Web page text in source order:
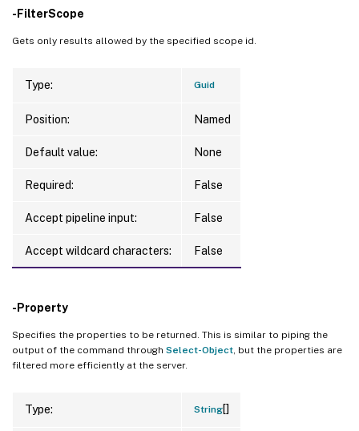
-FilterScope
Gets only results allowed by the specified scope id.
Type: Guid
Position: Named
Default value: None
Required: False
Accept pipeline input: False
Accept wildcard characters: False
-Property
Specifies the properties to be returned. This is similar to piping the
output of the command through Select-Object , but the properties are
filtered more efficiently at the server.
Type: String[]